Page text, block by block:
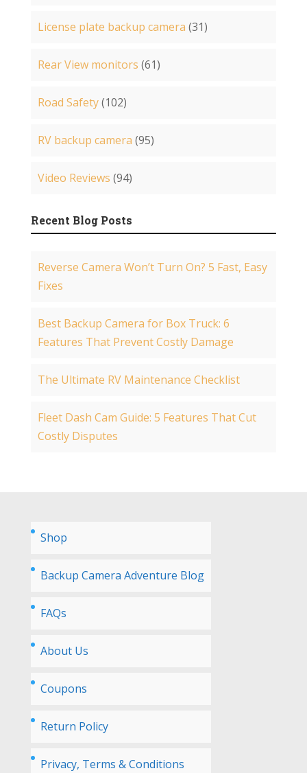
License plate backup camera (31)
Rear View monitors (61)
Road Safety(102)
RV backup camera (95)
Video Reviews (94)
Recent Blog Posts
Reverse Camera Won’t Turn On? 5 Fast, Easy
Fixes
Best Backup Camera for Box Truck: 6
Features That Prevent Costly Damage
The Ultimate RV Maintenance Checklist
Fleet Dash Cam Guide: 5 Features That Cut
Costly Disputes
Shop
Backup Camera Adventure Blog
FAQs
About Us
Coupons
Return Policy
Privacy, Terms & Conditions